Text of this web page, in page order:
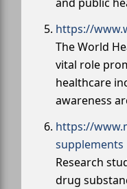
https://
The World
vital role
healthcare
awareness
https://
supplements
Research
drug